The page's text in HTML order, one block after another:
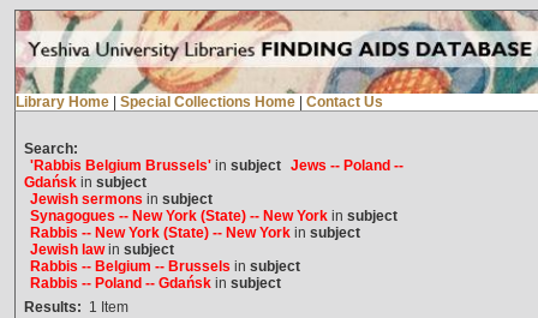
Library Home Special Collections Home Contact Us
Search:
'Rabbis Belgium Brussels'in subject Jews -- Poland --
Gdańskin subject
Jewish sermons in subject
Synagogues -- New York (State) -- New Yorkin subject
Rabbis -- New York (State) -- New Yorkin subject
Jewish lawin subject
Rabbis -- Belgium -- Brussels in subject
Rabbis -- Poland -- Gdańskin subject
Results: 1 Item